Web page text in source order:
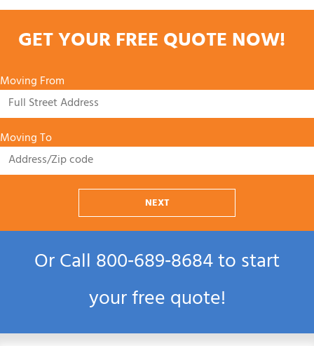
GET YOUR FREE QUOTE NOW!
Moving From
Moving To
NEXT
Or Call800‑689‑8684to start
your free quote!